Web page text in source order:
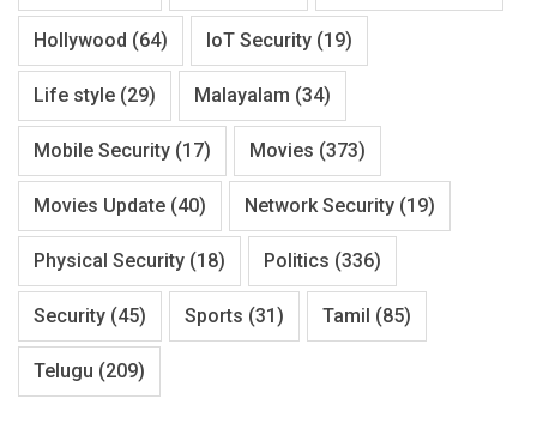
Hollywood (64) IoT Security (19)
Life style (29) Malayalam (34)
Mobile Security (17) Movies (373)
Movies Update (40) Network Security (19)
Physical Security (18) Politics (336)
Security (45) Sports (31) Tamil (85)
Telugu (209)